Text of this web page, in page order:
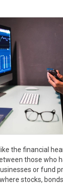
the financial
those who
or fund
stocks,